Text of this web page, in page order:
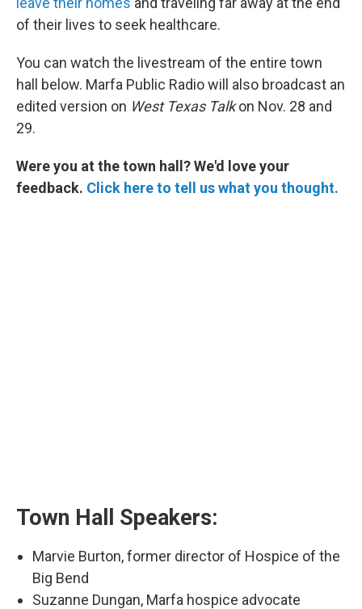
of their lives to seek healthcare.
You can watch the livestream of the entire town
hall below. Marfa Public Radio will also broadcast an
edited version on West Texas Talkon Nov. 28 and
29.
Were you at the town hall? We'd love your
feedback. Click here to tell us what you thought.
Town Hall Speakers:
Marvie Burton, former director of Hospice of the
Big Bend
Suzanne Dungan, Marfa hospice advocate